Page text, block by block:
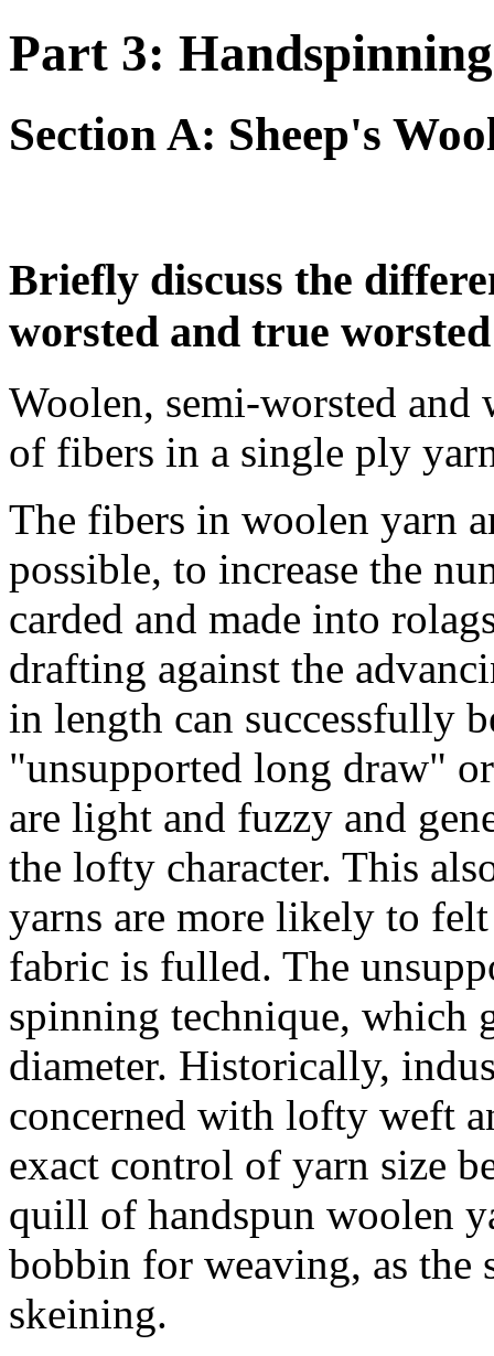
Part 3:
Section A: Sheep's
Briefly discuss the
worsted and true
Woolen, semi-worsted and
of fibers in a single ply
The fibers in woolen yarn
possible, to increase the
carded and made into
drafting against the
in length can successfully
"unsupported long draw"
are light and fuzzy and
the lofty character. This
yarns are more likely to
fabric is fulled. The
spinning technique, which
diameter. Historically,
concerned with lofty weft
exact control of yarn size
quill of handspun woolen
bobbin for weaving, as the
skeining.